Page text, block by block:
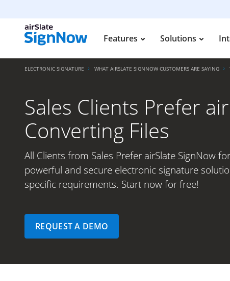
Features Solutions
ELECTRONIC SIGNATURE WHAT AIRSLATE SIGNNOW CUSTOMERS ARE SAYING
Sales Clients Prefer
Converting Files
All Clients from Sales Prefer airSlate SignNow
powerful and secure electronic signature
specific requirements. Start now for free!
REQUEST A DEMO